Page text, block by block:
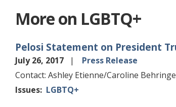
More on LGBTQ+
Pelosi Statement on President
July 26, 2017
Press Release
Contact: Ashley Etienne/Caroline
Issues: LGBTQ+